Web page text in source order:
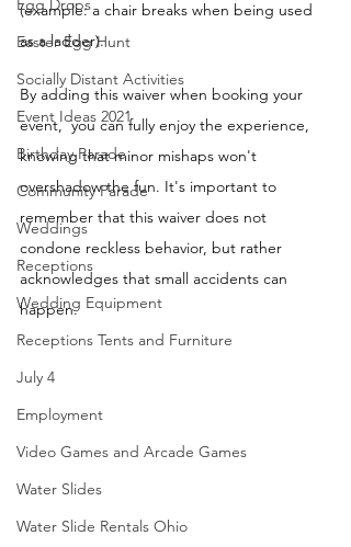
Egg Drops
Easter Egg Hunt
Socially Distant Activities
Event Ideas 2021
Birthday Parade
Community Parade
Weddings
Receptions
Wedding Equipment
Receptions Tents and Furniture
July 4
Employment
Video Games and Arcade Games
Water Slides
Water Slide Rentals Ohio
(example: a chair breaks when being used
as a ladder).
By adding this waiver when booking your
event,  you can fully enjoy the experience,
knowing that minor mishaps won't
overshadow the fun. It's important to
remember that this waiver does not
condone reckless behavior, but rather
acknowledges that small accidents can
happen.